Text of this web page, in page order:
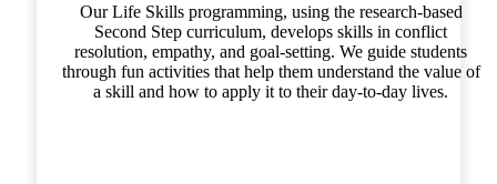
Our Life Skills programming, using the research-based
Second Step curriculum, develops skills in conflict
resolution, empathy, and goal-setting. We guide students
through fun activities that help them understand the value of
a skill and how to apply it to their day-to-day lives.